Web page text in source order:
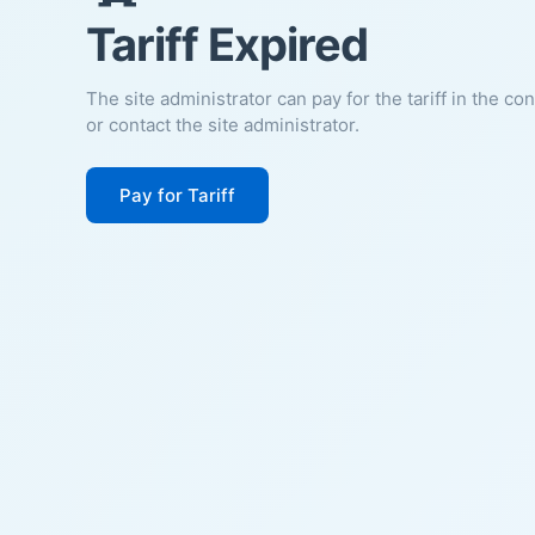
Tariff Expired
The site administrator can pay for the tariff in the
or contact the site administrator.
Pay for Tariff